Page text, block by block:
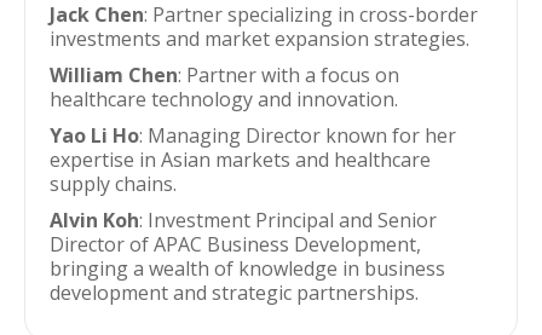
Jack Chen: Partner specializing in cross-border
investments and market expansion strategies.
William Chen: Partner with a focus on
healthcare technology and innovation.
Yao Li Ho: Managing Director known for her
expertise in Asian markets and healthcare
supply chains.
Alvin Koh: Investment Principal and Senior
Director of APAC Business Development,
bringing a wealth of knowledge in business
development and strategic partnerships.